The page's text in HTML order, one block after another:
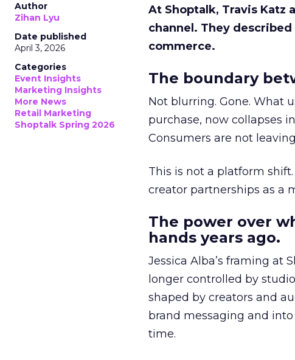
Author
Zihan Lyu
Date published
April 3, 2026
Categories
Event Insights
Marketing Insights
More News
Retail Marketing
Shoptalk Spring 2026
At Shoptalk, Travis Katz
channel. They
commerce.
The boundary
Not blurring. Gone. What
purchase, now collapses
Consumers are not
This is not a platform
creator partnerships as a
The power over
hands years ago.
Jessica Alba’s framing at
longer controlled by
shaped by creators and
brand messaging and
time.